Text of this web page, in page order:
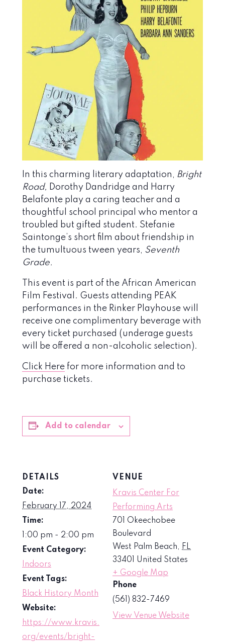
In this charming literary adaptation, Bright
Road, Dorothy Dandridge and Harry
Belafonte play a caring teacher and a
thoughtful school principal who mentor a
troubled but gifted student. Stefanie
Saintonge’s short film about friendship in
the tumultuous tween years, Seventh
Grade.
This event is part of the African American
Film Festival. Guests attending PEAK
performances in the Rinker Playhouse will
receive one complimentary beverage with
every ticket purchased (underage guests
will be offered a non-alcoholic selection).
Click Here for more information and to
purchase tickets.
Add to calendar
DETAILS
Date:
February 17, 2024
Time:
1:00 pm - 2:00 pm
Event Category:
Indoors
Event Tags:
Black History Month
Website:
https://www.kravis.
org/events/bright-
VENUE
Kravis Center For
Performing Arts
701 Okeechobee
Boulevard
West Palm Beach, FL
33401 United States
+ Google Map
Phone
(561) 832-7469
View Venue Website